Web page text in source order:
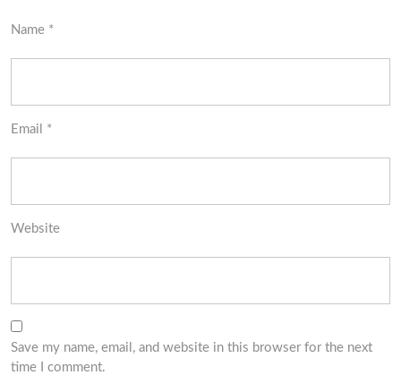
Name *
Email *
Website
Save my name, email, and website in this browser for the next
time I comment.